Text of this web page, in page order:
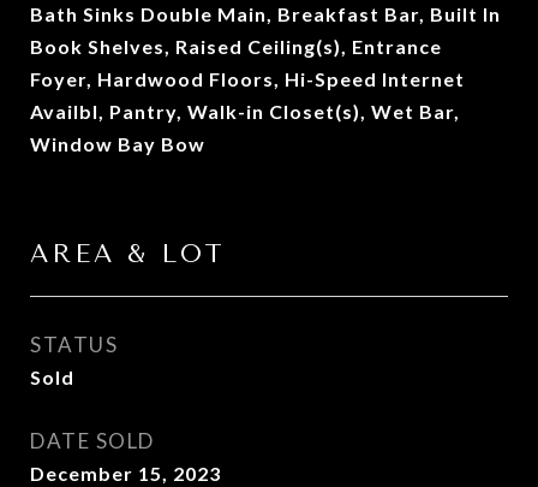
Bath Sinks Double Main, Breakfast Bar, Built In
Book Shelves, Raised Ceiling(s), Entrance
Foyer, Hardwood Floors, Hi-Speed Internet
Availbl, Pantry, Walk-in Closet(s), Wet Bar,
Window Bay Bow
AREA & LOT
STATUS
Sold
DATE SOLD
December 15, 2023